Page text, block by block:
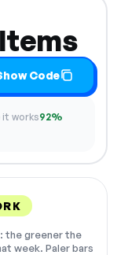
Show
Code
it works92%
the greener the
week. Paler bars